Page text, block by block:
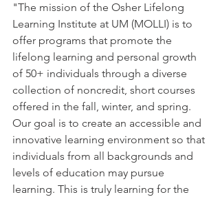
"The mission of the Osher Lifelong
Learning Institute at UM (MOLLI) is to
offer programs that promote the
lifelong learning and personal growth
of 50+ individuals through a diverse
collection of noncredit, short courses
offered in the fall, winter, and spring.
Our goal is to create an accessible and
innovative learning environment so that
individuals from all backgrounds and
levels of education may pursue
learning. This is truly learning for the